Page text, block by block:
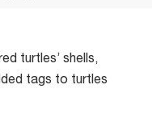
turtles’ shells,
tags to turtles